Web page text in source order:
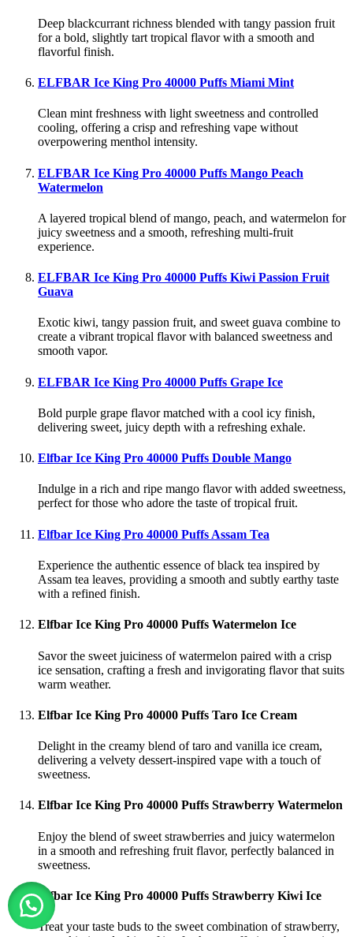
Deep blackcurrant richness blended with tangy passion fruit
for a bold, slightly tart tropical flavor with a smooth and
flavorful finish.
ELFBAR Ice King Pro 40000 Puffs Miami Mint
Clean mint freshness with light sweetness and controlled
cooling, offering a crisp and refreshing vape without
overpowering menthol intensity.
ELFBAR Ice King Pro 40000 Puffs Mango Peach
Watermelon
A layered tropical blend of mango, peach, and watermelon for
juicy sweetness and a smooth, refreshing multi-fruit
experience.
ELFBAR Ice King Pro 40000 Puffs Kiwi Passion Fruit
Guava
Exotic kiwi, tangy passion fruit, and sweet guava combine to
create a vibrant tropical flavor with balanced sweetness and
smooth vapor.
ELFBAR Ice King Pro 40000 Puffs Grape Ice
Bold purple grape flavor matched with a cool icy finish,
delivering sweet, juicy depth with a refreshing exhale.
Elfbar Ice King Pro 40000 Puffs Double Mango
Indulge in a rich and ripe mango flavor with added sweetness,
perfect for those who adore the taste of tropical fruit.
Elfbar Ice King Pro 40000 Puffs Assam Tea
Experience the authentic essence of black tea inspired by
Assam tea leaves, providing a smooth and subtly earthy taste
with a refined finish.
Elfbar Ice King Pro 40000 Puffs Watermelon Ice
Savor the sweet juiciness of watermelon paired with a crisp
ice sensation, crafting a fresh and invigorating flavor that suits
warm weather.
Elfbar Ice King Pro 40000 Puffs Taro Ice Cream
Delight in the creamy blend of taro and vanilla ice cream,
delivering a velvety dessert-inspired vape with a touch of
sweetness.
Elfbar Ice King Pro 40000 Puffs Strawberry Watermelon
Enjoy the blend of sweet strawberries and juicy watermelon
in a smooth and refreshing fruit flavor, perfectly balanced in
sweetness.
Elfbar Ice King Pro 40000 Puffs Strawberry Kiwi Ice
Treat your taste buds to the sweet combination of strawberry,